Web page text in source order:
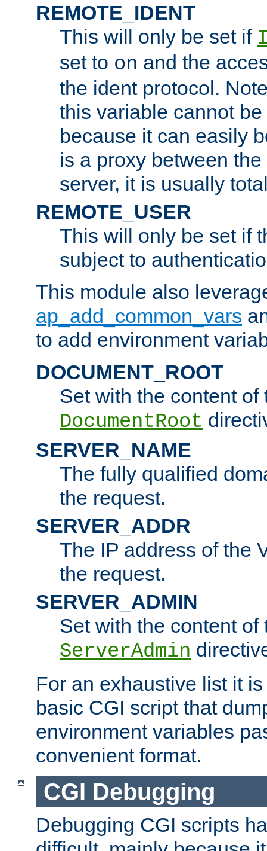
REMOTE_IDENT
This will only be set if
set to on and the
the ident protocol.
this variable cannot
because it can easily
is a proxy between
server, it is usually
REMOTE_USER
This will only be set if
subject to
This module also
ap_add_common_vars
to add environment
DOCUMENT_ROOT
Set with the content of
DocumentRoot
SERVER_NAME
The fully qualified
the request.
SERVER_ADDR
The IP address of the
the request.
SERVER_ADMIN
Set with the content of
ServerAdmin
For an exhaustive list it
basic CGI script that
environment variables
convenient format.
CGI Debugging
Debugging CGI scripts